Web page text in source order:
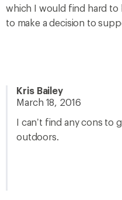
which I would find hard
to make a decision to
Kris Bailey
March 18, 2016
I can’t find any cons to
outdoors.